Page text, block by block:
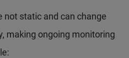
not static and can change
making ongoing monitoring